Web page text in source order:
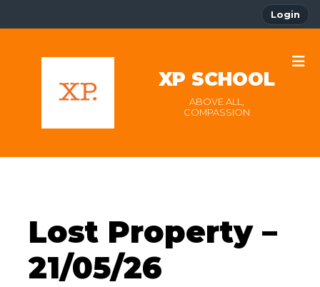
Login
XP SCHOOL
ABOVE ALL,
COMPASSION
Lost Property –
21/05/26